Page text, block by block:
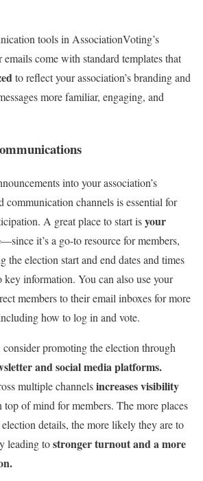
tools in AssociationVoting’s
come with standard templates that
to reflect your association’s branding and
more familiar, engaging, and
into your association’s
communication channels is essential for
A great place to start isyour
—since it’s a go-to resource for members,
the election start and end dates and times
key information. You can also use your
members to their email inboxes for more
how to log in and vote.
promoting the election through
and social media platforms.
multiple channelsincreases visibility
top of mind for members. The more places
details, the more likely they are to
leading tostronger turnout and a more